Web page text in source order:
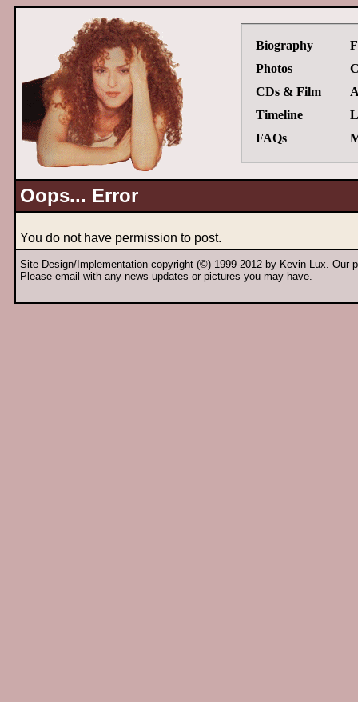
Biography
Photos
CDs & Film
Timeline
FAQs
Oops... Error
You do not have permission to post.
Site Design/Implementation copyright (©) 1999-2012 by Kevin Lux. Our
Please email with any news updates or pictures you may have.